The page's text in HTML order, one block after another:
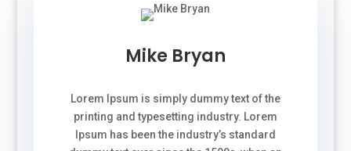
Mike Bryan
Lorem Ipsum is simply dummy text of the
printing and typesetting industry. Lorem
Ipsum has been the industry’s standard